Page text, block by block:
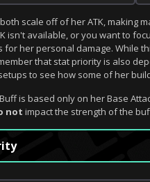
scale off of her ATK, making
isn't available, or you want to
for her personal damage. While
that stat priority is also
to see how some of her
is based only on her Base
not impact the strength of the